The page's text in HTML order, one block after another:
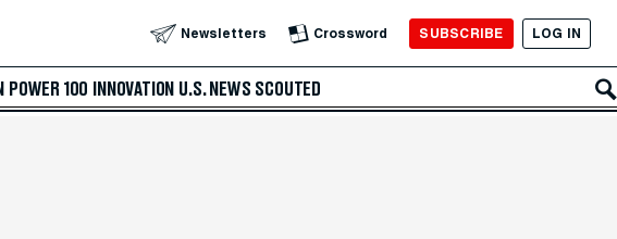
Newsletters Crossword SUBSCRIBE LOG IN
POWER 100 INNOVATION U.S. NEWS SCOUTED